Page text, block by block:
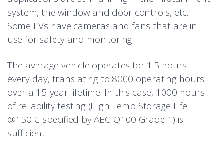
system, the window and door controls, etc.
Some EVs have cameras and fans that are in
use for safety and monitoring.
The average vehicle operates for 1.5 hours
every day, translating to 8000 operating hours
over a 15-year lifetime. In this case, 1000 hours
of reliability testing (High Temp Storage Life
@150 C specified by AEC-Q100 Grade 1) is
sufficient.